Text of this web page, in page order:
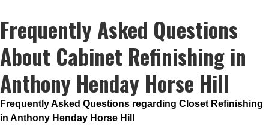
Frequently Asked Questions
About Cabinet Refinishing in
Anthony Henday Horse Hill
Frequently Asked Questions regarding Closet Refinishing
in Anthony Henday Horse Hill